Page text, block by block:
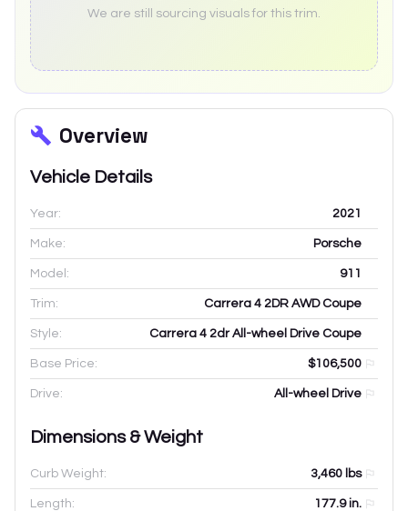
We are still sourcing visuals for this trim.
Overview
Vehicle Details
Year: 2021
Make: Porsche
Model: 911
Trim: Carrera 4 2DR AWD Coupe
Style: Carrera 4 2dr All-wheel Drive Coupe
Base Price: $106,500
Drive: All-wheel Drive
Dimensions & Weight
Curb Weight: 3,460 lbs
Length: 177.9in.